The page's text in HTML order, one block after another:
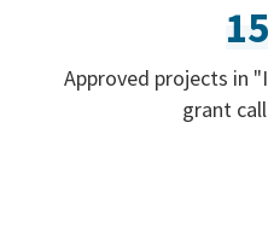
Approved projects in
grant